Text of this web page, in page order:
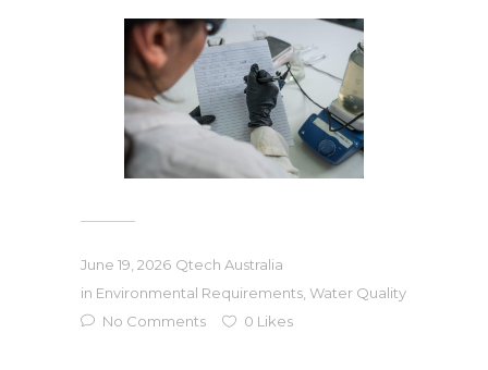
June 19, 2026 Qtech Australia
in Environmental Requirements, Water Quality
No Comments
0 Likes